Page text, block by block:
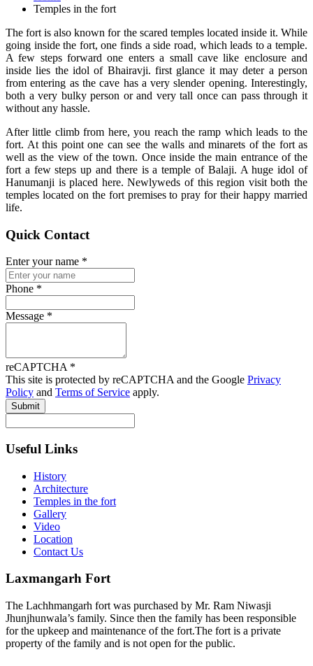
Temples in the fort
The fort is also known for the scared temples located inside it. While
going inside the fort, one finds a side road, which leads to a temple.
A few steps forward one enters a small cave like enclosure and
inside lies the idol of Bhairavji. first glance it may deter a person
from entering as the cave has a very slender opening. Interestingly,
both a very bulky person or and very tall once can pass through it
without any hassle.
After little climb from here, you reach the ramp which leads to the
fort. At this point one can see the walls and minarets of the fort as
well as the view of the town. Once inside the main entrance of the
fort a few steps up and there is a temple of Balaji. A huge idol of
Hanumanji is placed here. Newlyweds of this region visit both the
temples located on the fort premises to pray for their happy married
life.
Quick Contact
Enter your name *
Phone *
Message *
reCAPTCHA *
This site is protected by reCAPTCHA and the Google Privacy
Policy and Terms of Service apply.
Submit
Useful Links
History
Architecture
Temples in the fort
Gallery
Video
Location
Contact Us
Laxmangarh Fort
The Lachhmangarh fort was purchased by Mr. Ram Niwasji
Jhunjhunwala’s family. Since then the family has been responsible
for the upkeep and maintenance of the fort.The fort is a private
property of the family and is not open for the public.